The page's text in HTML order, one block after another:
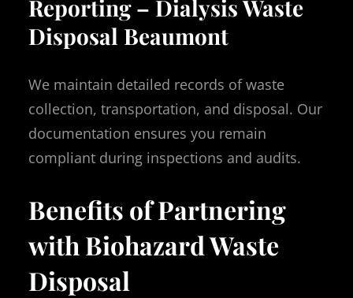
Reporting – Dialysis Waste
Disposal Beaumont
We maintain detailed records of waste
collection, transportation, and disposal. Our
documentation ensures you remain
compliant during inspections and audits.
Benefits of Partnering
with Biohazard Waste
Disposal